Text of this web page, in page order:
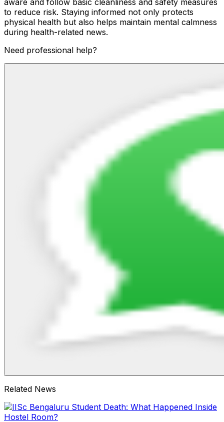
aware and follow basic cleanliness and safety measures
to reduce risk. Staying informed not only protects
physical health but also helps maintain mental calmness
during health-related news.
Need professional help?
Related News